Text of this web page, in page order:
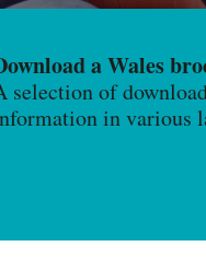
a Wales
selection of
in various